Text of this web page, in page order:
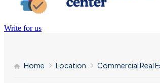
Write for us
Home Location Commercial Real